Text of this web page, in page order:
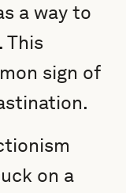
a way to
This
sign of
on a